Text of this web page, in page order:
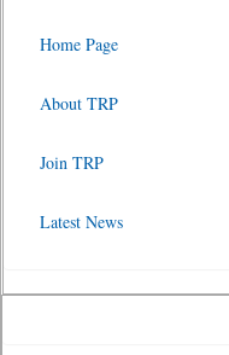
Home Page
About TRP
Join TRP
Latest News